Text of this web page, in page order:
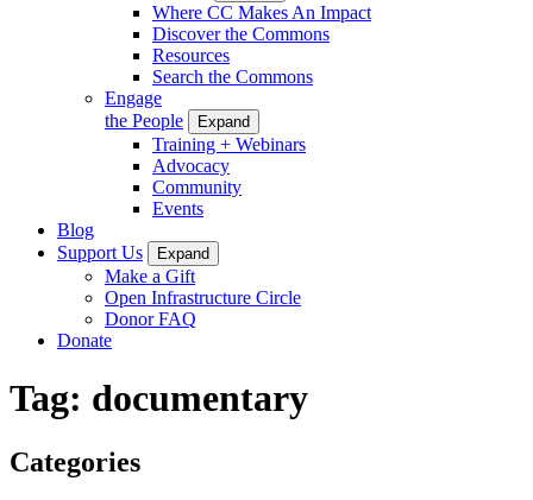
Where CC Makes An Impact
Discover the Commons
Resources
Search the Commons
Engage
the People
Expand
Training + Webinars
Advocacy
Community
Events
Blog
Support Us
Expand
Make a Gift
Open Infrastructure Circle
Donor FAQ
Donate
Tag: documentary
Categories